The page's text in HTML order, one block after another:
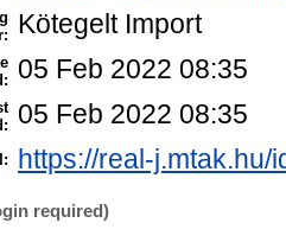
Kötegelt Import
05 Feb 2022 08:35
05 Feb 2022 08:35
https://real-j.mtak.hu/
required)